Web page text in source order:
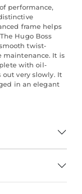
performance,
frame helps
Hugo Boss
twist-
maintenance. It is
with oil-
very slowly. It
in an elegant